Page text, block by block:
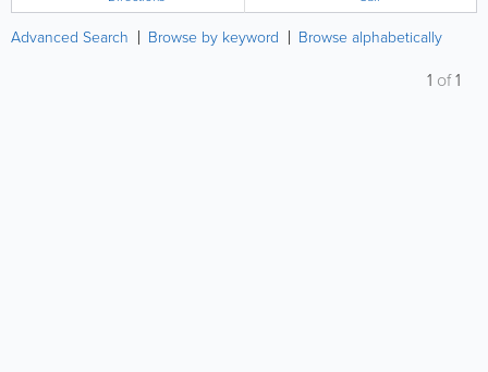
Advanced Search Browse by keyword Browse alphabetically
1 of1